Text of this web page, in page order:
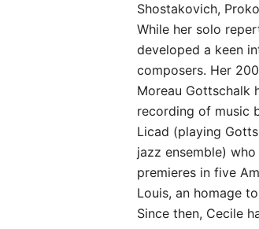
Shostakovich,
While her solo
developed a keen
composers. Her
Moreau Gottschalk
recording of music
Licad (playing
jazz ensemble)
premieres in five
Louis, an homage
Since then, Cecile